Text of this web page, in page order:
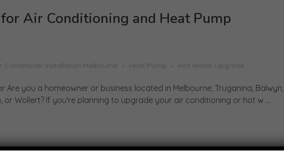
Air Conditioning and Heat Pump
Conditioner Installation Melbourne Heat Pump Hot Water Upgrade
Are you a homeowner or business located in Melbourne, Truganina, Balwyn,
or Wollert? If you're planning to upgrade your air conditioning or hot w ...